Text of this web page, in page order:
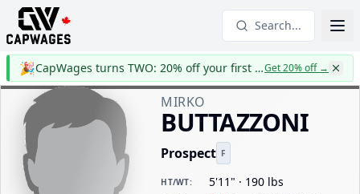
Search...
🎉 CapWages turns TWO: 20% off your first yearGet 20% off→
MIRKO
BUTTAZZONI
Prospect F
HT/WT: 5'11" · 190 lbs